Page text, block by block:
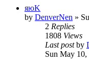
яюK
by DenverNen »
2 Replies
1808 Views
Last postby
Sun May